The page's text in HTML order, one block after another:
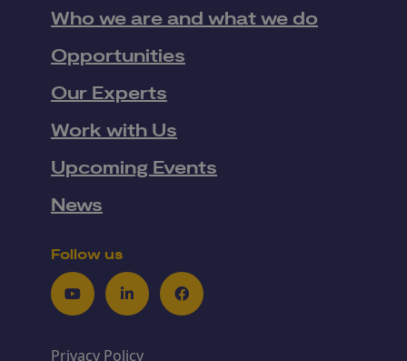
Who we are and what we do
Opportunities
Our Experts
Work with Us
Upcoming Events
News
Follow us
YoutubeLinkedInFacebook
Privacy Policy